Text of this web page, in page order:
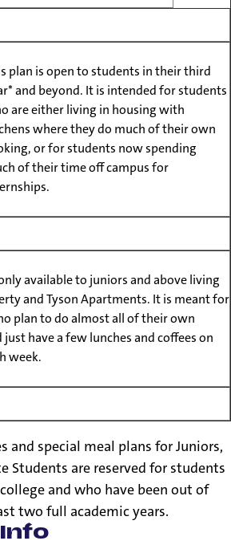
plan is open to students in their third
and beyond. It is intended for students
are either living in housing with
where they do much of their own
or for students now spending
of their time off campus for
available to juniors and above living
and Tyson Apartments. It is meant for
plan to do almost all of their own
have a few lunches and coffees on
week.
and special meal plans for Juniors,
Students are reserved for students
and who have been out of
two full academic years.